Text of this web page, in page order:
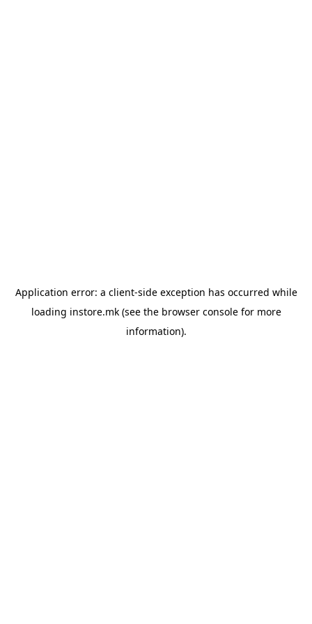
Application error: a client-side exception has occurred while
loading instore.mk(see the browser consolefor more
information).